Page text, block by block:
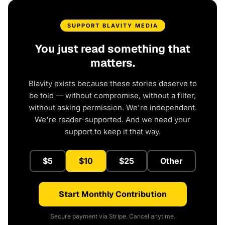
SUPPORT BLAVITY MEDIA
You just read something that
matters.
Blavity exists because these stories deserve to
be told — without compromise, without a filter,
without asking permission. We're independent.
We're reader-supported. And we need your
support to keep it that way.
$5 $10 $25 Other
Start Monthly Contribution
Secure payment via Stripe. Cancel anytime.